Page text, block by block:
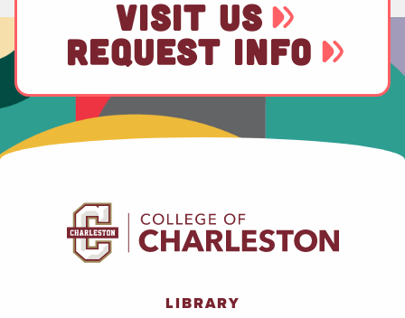
VISIT US
REQUEST INFO
LIBRARY